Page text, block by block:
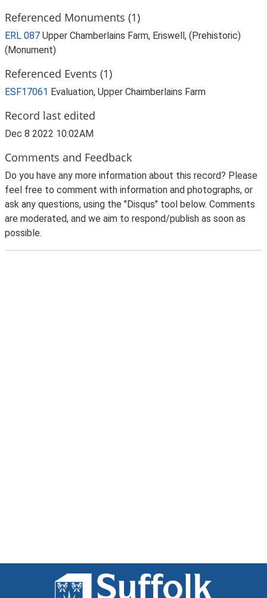
Referenced Monuments (1)
ERL 087 Upper Chamberlains Farm, Eriswell, (Prehistoric)
(Monument)
Referenced Events (1)
ESF17061 Evaluation, Upper Chaimberlains Farm
Record last edited
Dec 8 2022 10:02AM
Comments and Feedback
Do you have any more information about this record? Please
feel free to comment with information and photographs, or
ask any questions, using the "Disqus" tool below. Comments
are moderated, and we aim to respond/publish as soon as
possible.